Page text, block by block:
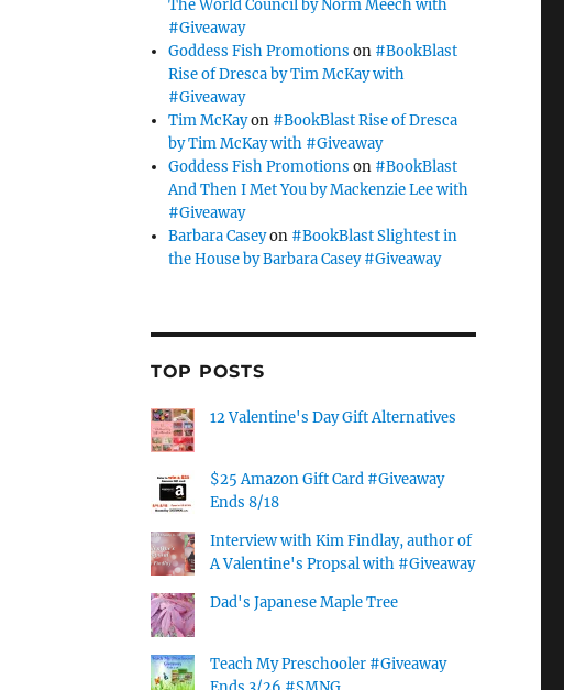
The World Council by Norm Meech with
#Giveaway
Goddess Fish Promotions on #BookBlast
Rise of Dresca by Tim McKay with
#Giveaway
Tim McKayon #BookBlast Rise of Dresca
by Tim McKay with #Giveaway
Goddess Fish Promotions on #BookBlast
And Then I Met You by Mackenzie Lee with
#Giveaway
Barbara Caseyon #BookBlast Slightest in
the House by Barbara Casey #Giveaway
TOP POSTS
12 Valentine's Day Gift Alternatives
$25 Amazon Gift Card #Giveaway
Ends 8/18
Interview with Kim Findlay, author of
A Valentine's Propsal with #Giveaway
Dad's Japanese Maple Tree
Teach My Preschooler #Giveaway